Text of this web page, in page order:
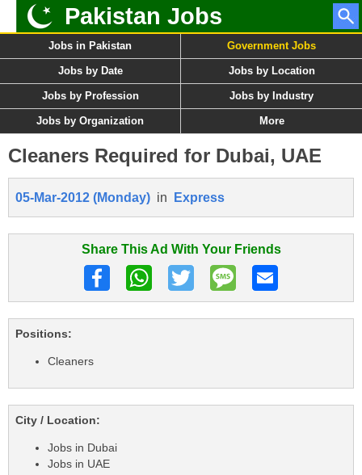
Pakistan Jobs
Jobs in Pakistan Government Jobs
Jobs by Date Jobs by Location
Jobs by Profession Jobs by Industry
Jobs by Organization More
Cleaners Required for Dubai, UAE
05-Mar-2012 (Monday) in Express
Share This Ad With Your Friends
Positions:
Cleaners
City / Location:
Jobs in Dubai
Jobs in UAE